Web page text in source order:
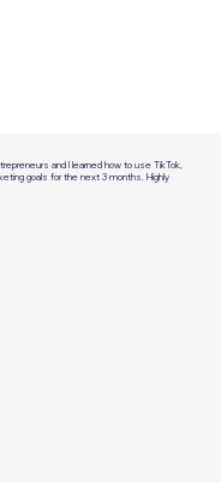
and I learned how to use TikTok,
goals for the next 3 months. Highly